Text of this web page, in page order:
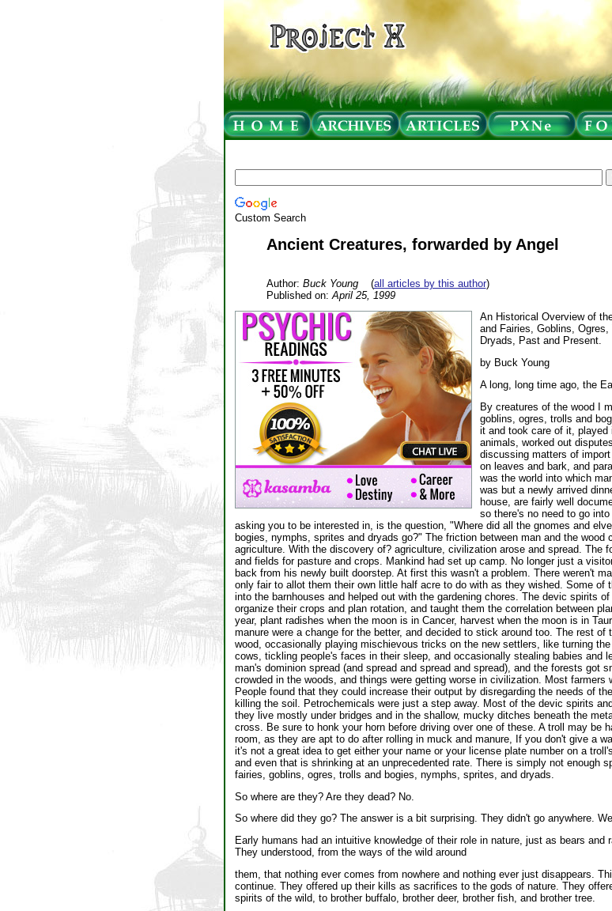
Custom Search
Ancient Creatures, forwarded by Angel
Author: Buck Young(all articles by this author)
Published on: April 25, 1999
An Historical Overview of
and Fairies, Goblins,
Dryads, Past and Present.
by Buck Young
A long, long time ago, the
By creatures of the wood I
goblins, ogres, trolls and
it and took care of it, played
animals, worked out
discussing matters of
on leaves and bark, and
was the world into which
was but a newly arrived
house, are fairly well
so there's no need to go
asking you to be interested in, is the question, "Where did all the gnomes and
bogies, nymphs, sprites and dryads go?" The friction between man and the wood
agriculture. With the discovery of? agriculture, civilization arose and spread. The
and fields for pasture and crops. Mankind had set up camp. No longer just a
back from his newly built doorstep. At first this wasn't a problem. There weren't
only fair to allot them their own little half acre to do with as they wished. Some of
into the barnhouses and helped out with the gardening chores. The devic spirits
organize their crops and plan rotation, and taught them the correlation between
year, plant radishes when the moon is in Cancer, harvest when the moon is in
manure were a change for the better, and decided to stick around too. The rest
wood, occasionally playing mischievous tricks on the new settlers, like turning
cows, tickling people's faces in their sleep, and occasionally stealing babies and
man's dominion spread (and spread and spread and spread), and the forests got
crowded in the woods, and things were getting worse in civilization. Most farmers
People found that they could increase their output by disregarding the needs of
killing the soil. Petrochemicals were just a step away. Most of the devic spirits
they live mostly under bridges and in the shallow, mucky ditches beneath the
cross. Be sure to honk your horn before driving over one of these. A troll may be
room, as they are apt to do after rolling in muck and manure, If you don't give a
it's not a great idea to get either your name or your license plate number on a
and even that is shrinking at an unprecedented rate. There is simply not enough
fairies, goblins, ogres, trolls and bogies, nymphs, sprites, and dryads.
So where are they? Are they dead? No.
So where did they go? The answer is a bit surprising. They didn't go anywhere.
Early humans had an intuitive knowledge of their role in nature, just as bears
They understood, from the ways of the wild around
them, that nothing ever comes from nowhere and nothing ever just disappears.
continue. They offered up their kills as sacrifices to the gods of nature. They
spirits of the wild, to brother buffalo, brother deer, brother fish, and brother tree.